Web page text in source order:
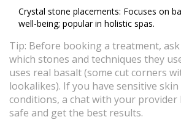
Crystal stone placements: Focuses on
well-being; popular in holistic spas.
Tip: Before booking a treatment,
which stones and techniques they
uses real basalt (some cut corners
lookalikes). If you have sensitive skin
conditions, a chat with your provider
safe and get the best results.